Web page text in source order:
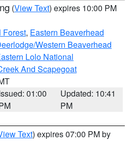
(View Text) expires 10:00 PM
Forest, Eastern Beaverhead
Western Beaverhead
Lolo National
And Scapegoat
01:00
Updated: 10:41
PM
Text) expires 07:00 PM by